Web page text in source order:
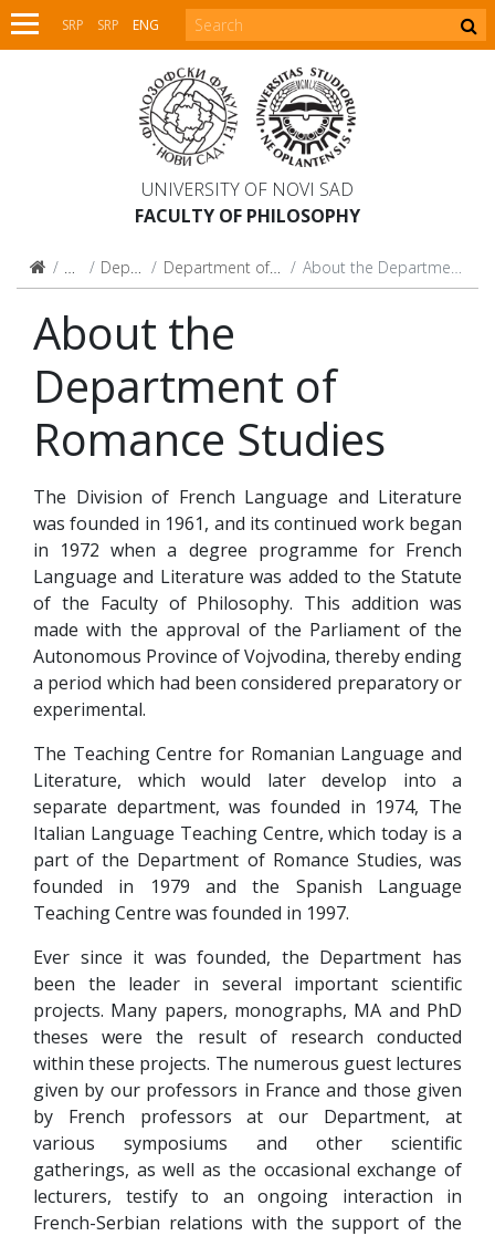
SRP SRP ENG
UNIVERSITY OF NOVI SAD
FACULTY OF PHILOSOPHY
FacultyDepartments Department of Romance Studies About the Department of Romance Studies
About the
Department of
Romance Studies
The Division of French Language and Literature
was founded in 1961, and its continued work began
in 1972 when a degree programme for French
Language and Literature was added to the Statute
of the Faculty of Philosophy. This addition was
made with the approval of the Parliament of the
Autonomous Province of Vojvodina, thereby ending
a period which had been considered preparatory or
experimental.
The Teaching Centre for Romanian Language and
Literature, which would later develop into a
separate department, was founded in 1974, The
Italian Language Teaching Centre, which today is a
part of the Department of Romance Studies, was
founded in 1979 and the Spanish Language
Teaching Centre was founded in 1997.
Ever since it was founded, the Department has
been the leader in several important scientific
projects. Many papers, monographs, MA and PhD
theses were the result of research conducted
within these projects. The numerous guest lectures
given by our professors in France and those given
by French professors at our Department, at
various symposiums and other scientific
gatherings, as well as the occasional exchange of
lecturers, testify to an ongoing interaction in
French-Serbian relations with the support of the